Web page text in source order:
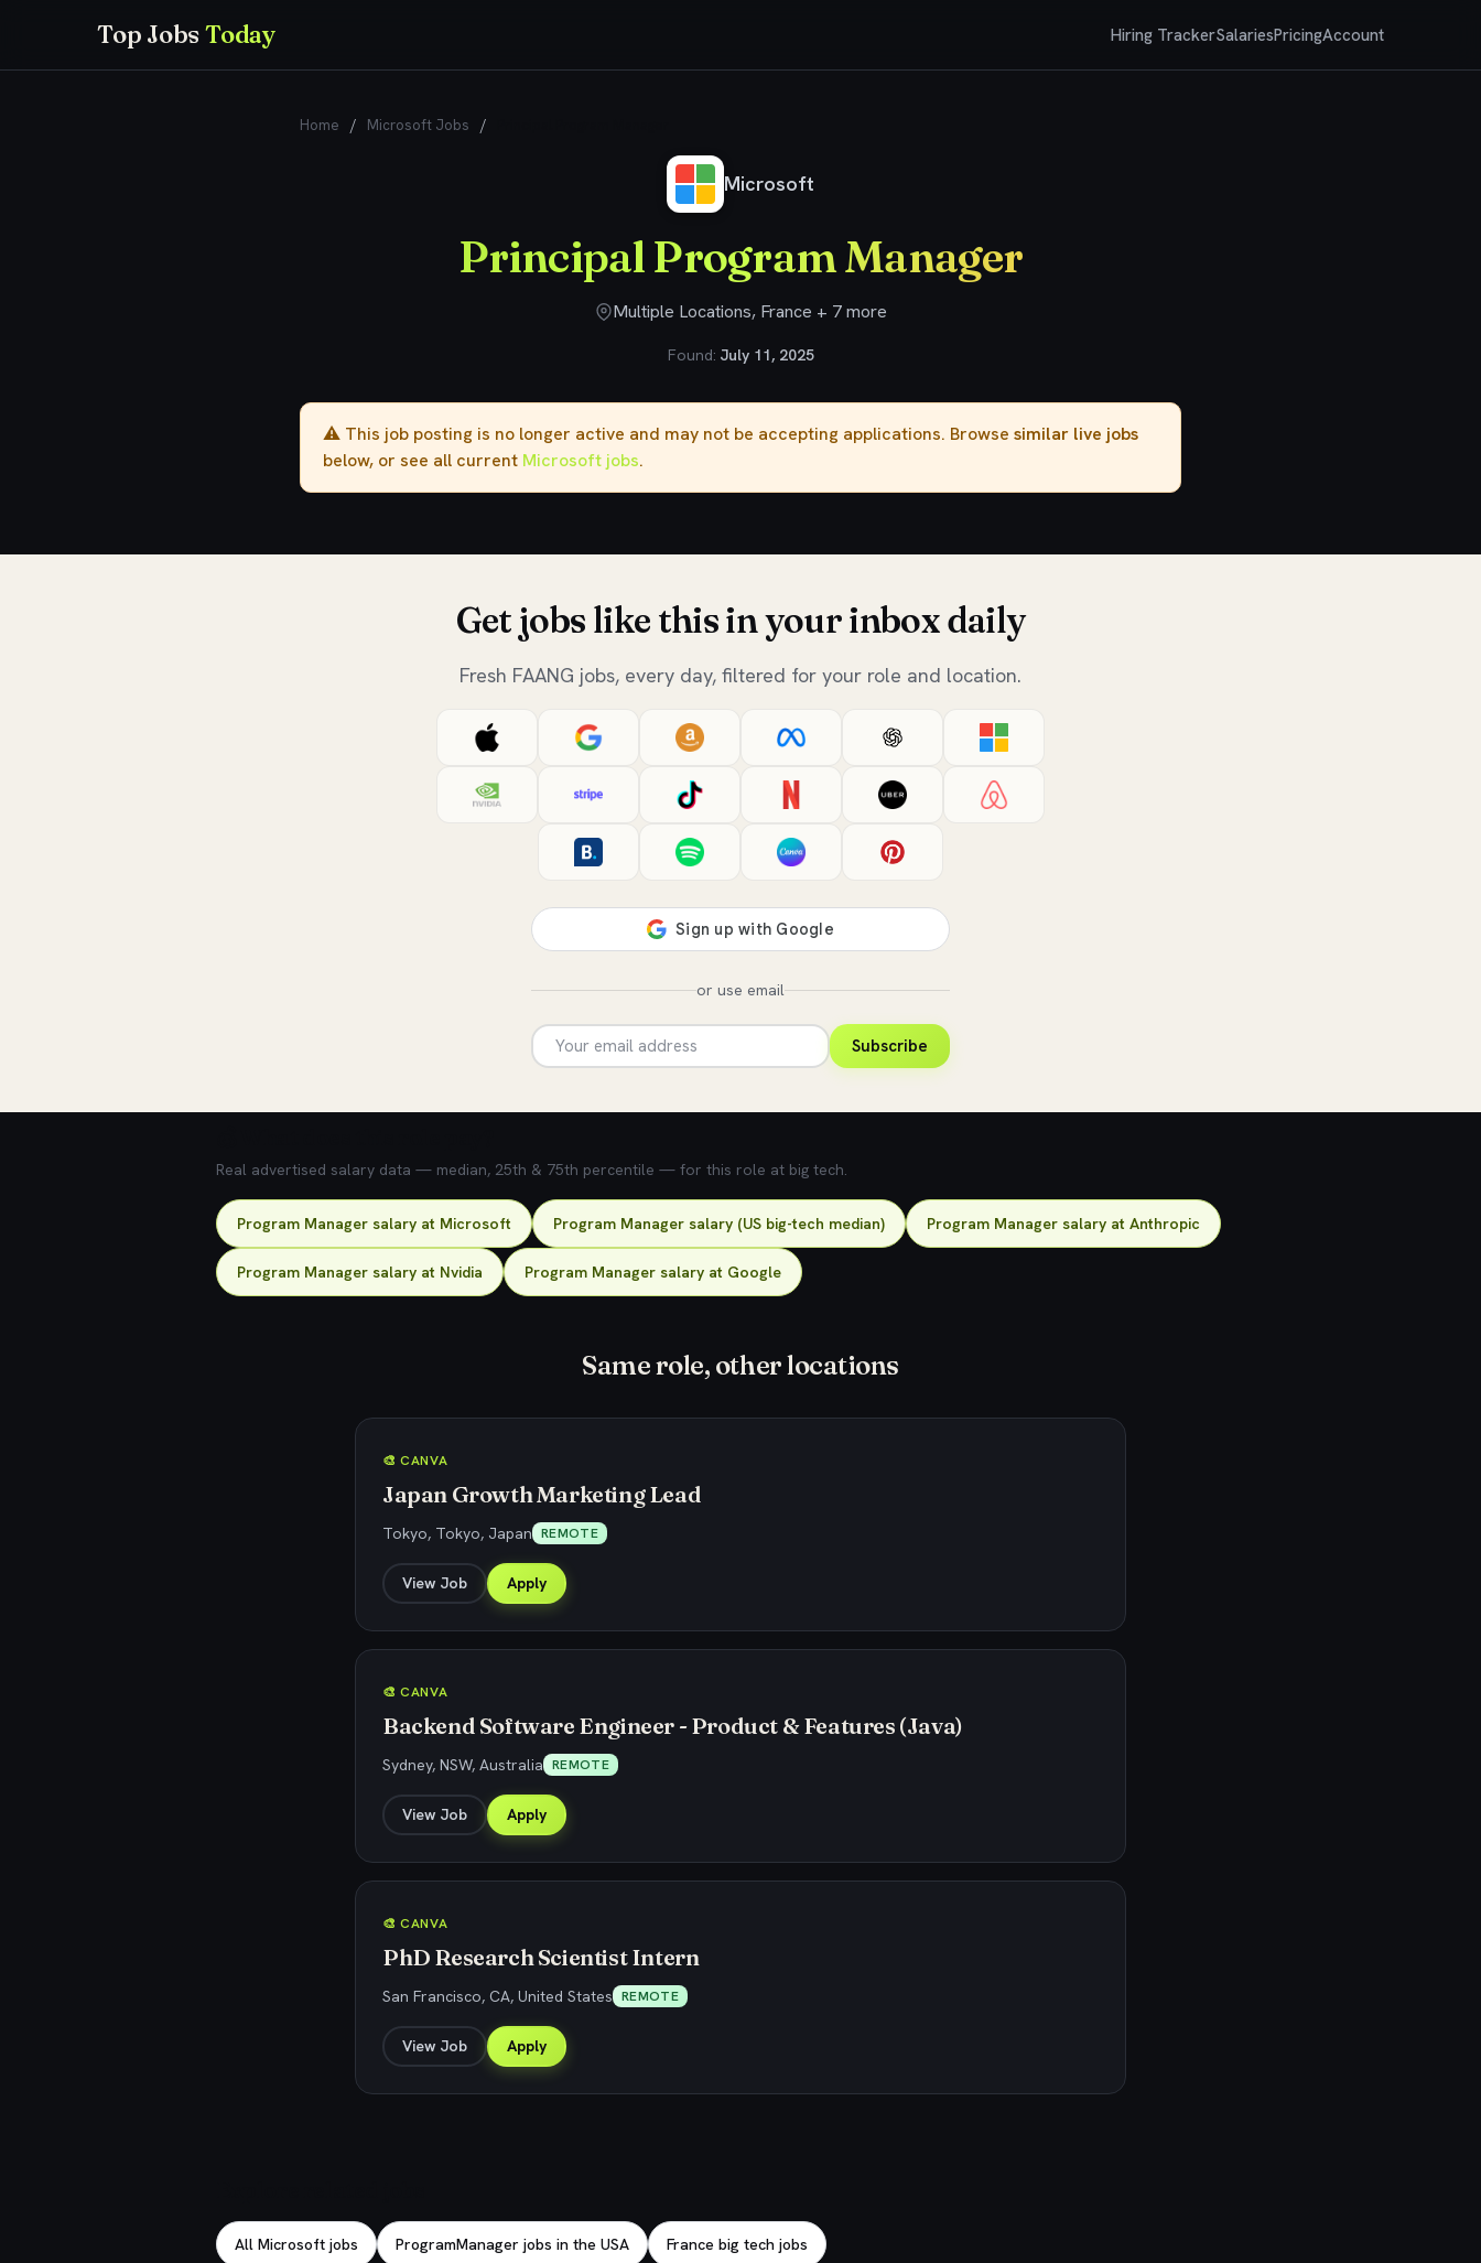
Top JobsToday Hiring TrackerSalariesPricingAccount
Home / Microsoft Jobs /
Microsoft
Principal Program Manager
Multiple Locations, France + 7 more
Found: July 11, 2025
⚠️ This job posting is no longer active and may not be accepting applications. Browse similar live jobs
below, or see all current Microsoft jobs.
Get jobs like this in your inbox daily
Fresh FAANG jobs, every day, filtered for your role and location.
or use email
Subscribe
Real advertised salary data — median, 25th & 75th percentile — for this role at big tech.
Program Manager salary at Microsoft Program Manager salary (US big-tech median) Program Manager salary at Anthropic
Program Manager salary at Nvidia Program Manager salary at Google
Same role, other locations
🎨 CANVA
Japan Growth Marketing Lead
Tokyo, Tokyo, Japan REMOTE
View Job Apply
🎨 CANVA
Backend Software Engineer - Product & Features (Java)
Sydney, NSW, Australia REMOTE
View Job Apply
🎨 CANVA
PhD Research Scientist Intern
San Francisco, CA, United States REMOTE
View Job Apply
All Microsoft jobs ProgramManager jobs in the USA France big tech jobs